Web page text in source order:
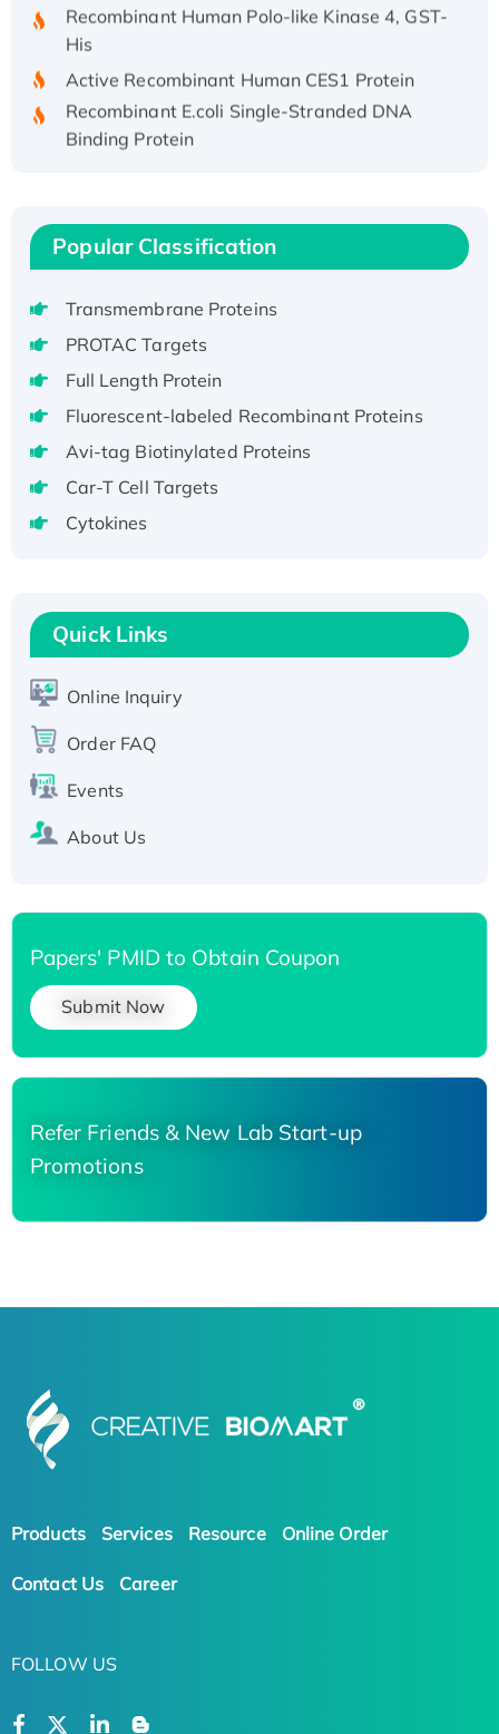
His
Recombinant E.coli Single-Stranded DNA
Binding Protein
Recombinant Human EZH2 protein, His-
Active
Recombinant Full Length Pig Potassium
Voltage-Gated Channel Subfamily Kqt
Native H3N2 (A/Panama/2007/99)
H3N20799 protein
Recombinant Human GNL3L Protein (1-582
aa), His-SUMO-tagged
Active Recombinant Human CLEC4C protein,
Active Recombinant Human SIRT1 (Active),
Recombinant Human Carbonyl Reductase 3,
His-tagged
Popular Classification
Transmembrane Proteins
PROTAC Targets
Full Length Protein
Fluorescent-labeled Recombinant Proteins
Avi-tag Biotinylated Proteins
Car-T Cell Targets
Cytokines
Quick Links
Online Inquiry
Order FAQ
Events
About Us
Papers' PMID to Obtain Coupon
Submit Now
Refer Friends & New Lab Start-up
Promotions
Products Services Resource Online Order
Contact Us Career
FOLLOW US